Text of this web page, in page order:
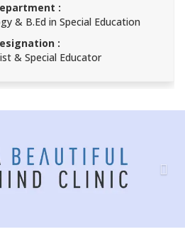
:
& B.Ed in Special Education
:
& Special Educator